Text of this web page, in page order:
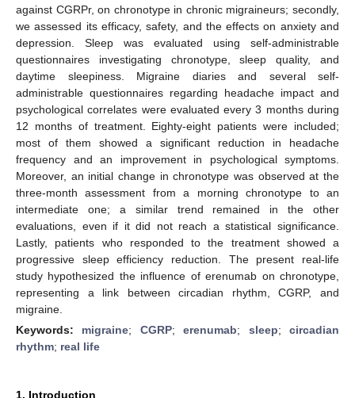
against CGRPr, on chronotype in chronic migraineurs; secondly,
we assessed its efficacy, safety, and the effects on anxiety and
depression. Sleep was evaluated using self-administrable
questionnaires investigating chronotype, sleep quality, and
daytime sleepiness. Migraine diaries and several self-
administrable questionnaires regarding headache impact and
psychological correlates were evaluated every 3 months during
12 months of treatment. Eighty-eight patients were included;
most of them showed a significant reduction in headache
frequency and an improvement in psychological symptoms.
Moreover, an initial change in chronotype was observed at the
three-month assessment from a morning chronotype to an
intermediate one; a similar trend remained in the other
evaluations, even if it did not reach a statistical significance.
Lastly, patients who responded to the treatment showed a
progressive sleep efficiency reduction. The present real-life
study hypothesized the influence of erenumab on chronotype,
representing a link between circadian rhythm, CGRP, and
migraine.
Keywords: migraine; CGRP;erenumab; sleep;circadian
rhythm; real life
1. Introduction